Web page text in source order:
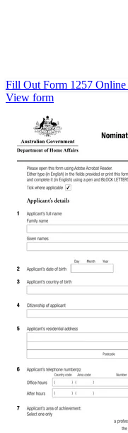
Fill Out Form 1257
View form